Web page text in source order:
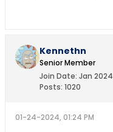
Kennethn
Senior Member
Join Date: Jan 2024
Posts: 1020
01-24-2024, 01:24 PM